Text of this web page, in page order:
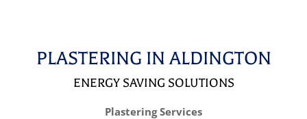
PLASTERING IN ALDINGTON
ENERGY SAVING SOLUTIONS
Plastering Services